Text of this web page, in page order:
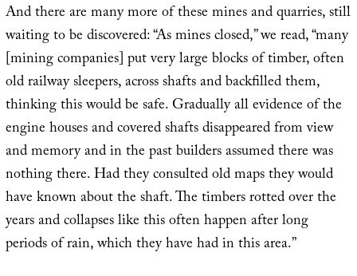
And there are many more of these mines and quarries, still
waiting to be discovered: “As mines closed,” we read, “many
[mining companies] put very large blocks of timber, often
old railway sleepers, across shafts and backfilled them,
thinking this would be safe. Gradually all evidence of the
engine houses and covered shafts disappeared from view
and memory and in the past builders assumed there was
nothing there. Had they consulted old maps they would
have known about the shaft. The timbers rotted over the
years and collapses like this often happen after long
periods of rain, which they have had in this area.”